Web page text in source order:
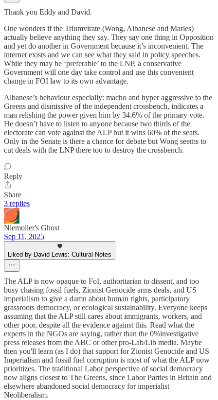
Thank you Eddy and David.
One wonders if the Triumvirate (Wong, Albanese and Marles)
actually believe anything they say. They say one thing in Opposition
and yet do another in Government because it’s inconvenient. The
internet exists and we can see what they said in policy speeches.
While they may be ‘preferable’ to the LNP, a conservative
Government will one day take control and use this convenient
change in FOI law to its own advantage.
Albanese’s behaviour especially: macho and hyper aggressive to the
Greens and dismissive of the independent crossbench, indicates a
man relishing the power given him by 34.6% of the primary vote.
He doesn’t have to listen to anyone because two thirds of the
electorate can vote against the ALP but it wins 60% of the seats.
Only in the Senate is there a chance for debate but Wong seems to
cut deals with the LNP there too to destroy the crossbench.
Reply
Share
3 replies
Niemoller's Ghost
Sep 11, 2025
Liked by David Lewis: Cultural Notes
The ALP is now opaque to FoI, authoritarian to dissent, and too
busy chasing fossil fuels, Zionist Genocide arms deals, and US
imperialism to give a damn about human rights, participatory
grassroots democracy, or ecological sustainability. Everyone keeps
assuming that the ALP still cares about immigrants, workers, and
other poor, despite all the evidence against this. Read what the
experts in the NGOs are saying, rather than the 0%investigative
press releases from the ABC or other pro-Lab/Lib media. Maybe
then you'll learn (as I do) that support for Zionist Genocide and US
Imperialism and fossil fuel corruption is most of what the ALP now
prioritizes. The traditional Labor perspective of social democracy
now aligns closest to The Greens, since Labor Parties in Britain and
elsewhere abandoned social democracy for imperialist
Neoliberalism.